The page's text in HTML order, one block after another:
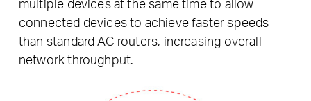
connected devices to achieve faster speeds
than standard AC routers, increasing overall
network throughput.